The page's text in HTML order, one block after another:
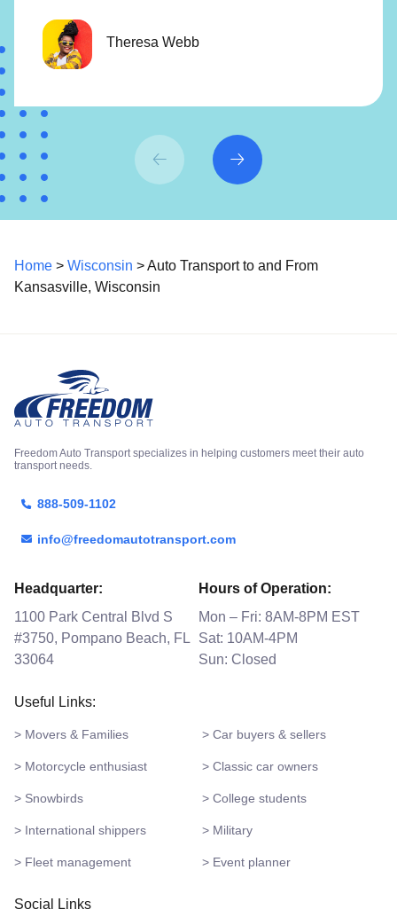
Theresa Webb
Home > Wisconsin > Auto Transport to and From
Kansasville, Wisconsin
Freedom Auto Transport specializes in helping customers meet their auto
transport needs.
888-509-1102
info@freedomautotransport.com
Headquarter:
1100 Park Central Blvd S
#3750, Pompano Beach, FL
33064
Hours of Operation:
Mon – Fri: 8AM-8PM EST
Sat: 10AM-4PM
Sun: Closed
Useful Links:
> Movers & Families > Car buyers & sellers
> Motorcycle enthusiast > Classic car owners
> Snowbirds > College students
> International shippers > Military
> Fleet management > Event planner
Social Links